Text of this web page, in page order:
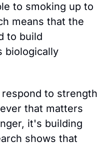
to smoking up to
means that the
to build
biologically
to strength
that matters
it's building
shows that